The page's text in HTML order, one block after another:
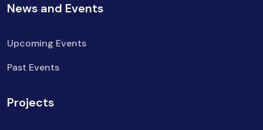
News and Events
Upcoming Events
Past Events
Projects